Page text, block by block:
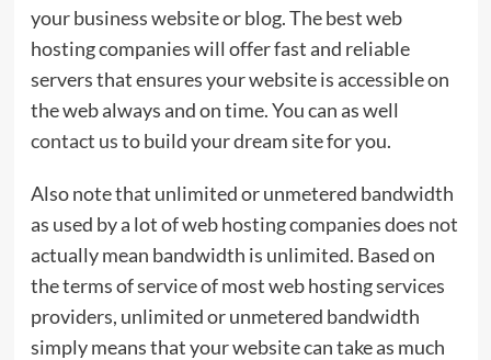
your business website or blog. The best web
hosting companies will offer fast and reliable
servers that ensures your website is accessible on
the web always and on time. You can as well
contact usto build your dream site for you.
Also note that unlimited or unmetered bandwidth
as used by a lot of web hosting companies does not
actually mean bandwidth is unlimited. Based on
the terms of service of most web hosting services
providers, unlimited or unmetered bandwidth
simply means that your website can take as much